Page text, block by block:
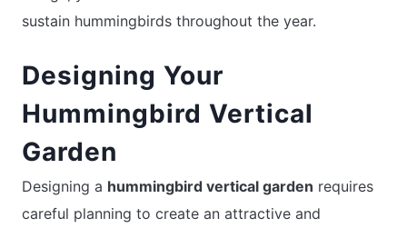
sustain hummingbirds throughout the year.
Designing Your
Hummingbird Vertical
Garden
Designing a hummingbird vertical garden requires
careful planning to create an attractive and